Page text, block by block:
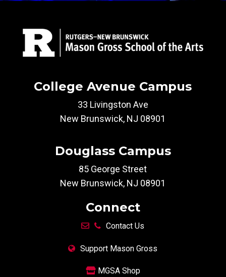
College Avenue Campus
33 Livingston Ave
New Brunswick, NJ 08901
Douglass Campus
85 George Street
New Brunswick, NJ 08901
Connect
Contact Us
Support Mason Gross
MGSA Shop